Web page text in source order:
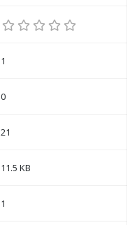
1
0
21
11.5 KB
1